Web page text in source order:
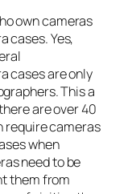
own cameras
cases. Yes,
cases are only
This a
are over 40
require cameras
when
need to be
them from